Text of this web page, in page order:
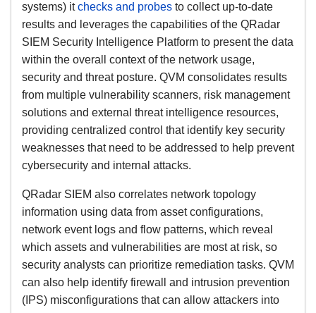
systems) itchecks and probes to collect up-to-date
results and leverages the capabilities of the QRadar
SIEM Security Intelligence Platform to present the data
within the overall context of the network usage,
security and threat posture. QVM consolidates results
from multiple vulnerability scanners, risk management
solutions and external threat intelligence resources,
providing centralized control that identify key security
weaknesses that need to be addressed to help prevent
cybersecurity and internal attacks.
QRadar SIEM also correlates network topology
information using data from asset configurations,
network event logs and flow patterns, which reveal
which assets and vulnerabilities are most at risk, so
security analysts can prioritize remediation tasks. QVM
can also help identify firewall and intrusion prevention
(IPS) misconfigurations that can allow attackers into